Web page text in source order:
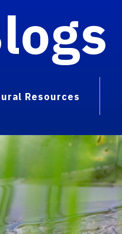
Resources